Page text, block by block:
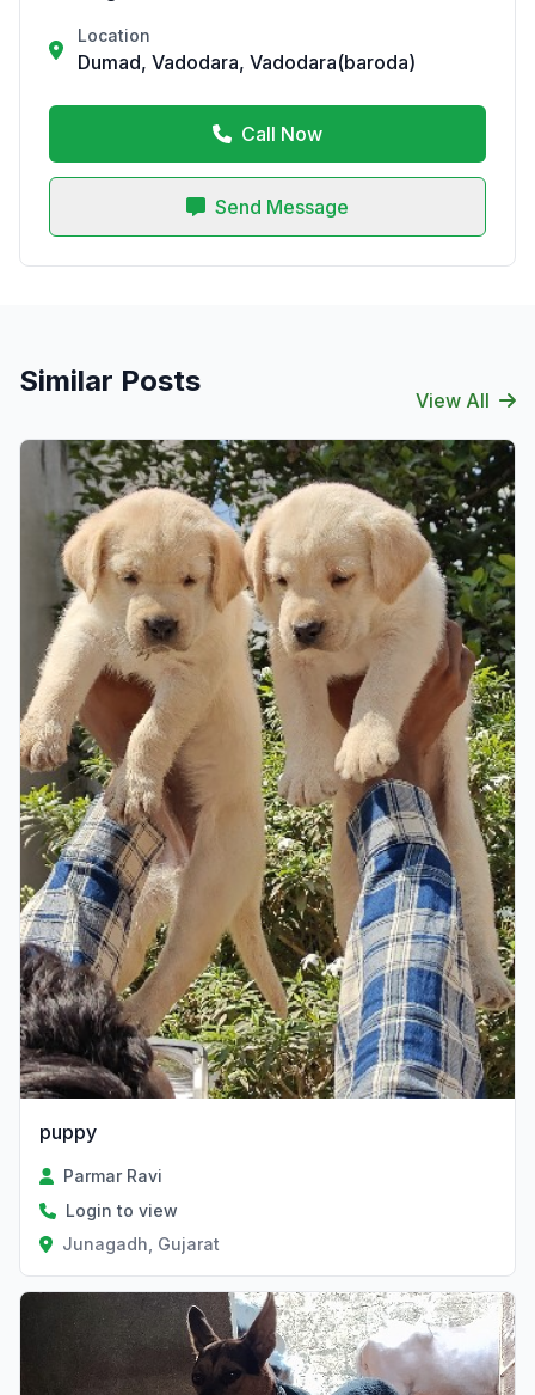
Location
Dumad, Vadodara, Vadodara(baroda)
Call Now
Send Message
Similar Posts
View All
puppy
Parmar Ravi
Login to view
Junagadh, Gujarat